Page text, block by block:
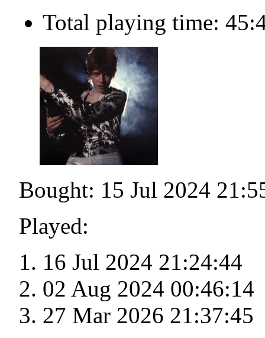
Total playing time:
Bought: 15 Jul 2024
Played:
16 Jul 2024 21:24:44
02 Aug 2024 00:46:14
27 Mar 2026 21:37:45